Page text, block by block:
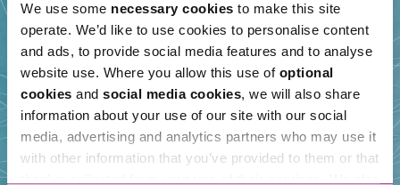
We use some necessary cookies to make this site
operate. We’d like to use cookies to personalise content
and ads, to provide social media features and to analyse
website use. Where you allow this use of optional
cookies and social media cookies, we will also share
information about your use of our site with our social
media, advertising and analytics partners who may use it
with other information that you’ve provided to them or that
Our People